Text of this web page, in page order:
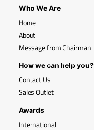
Who We Are
Home
About
Message from Chairman
How we can help you?
Contact Us
Sales Outlet
Awards
International